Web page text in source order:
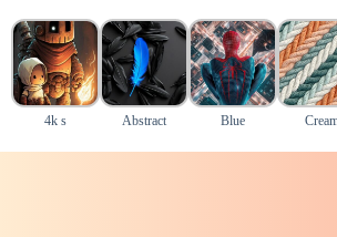
4k s Abstract Blue